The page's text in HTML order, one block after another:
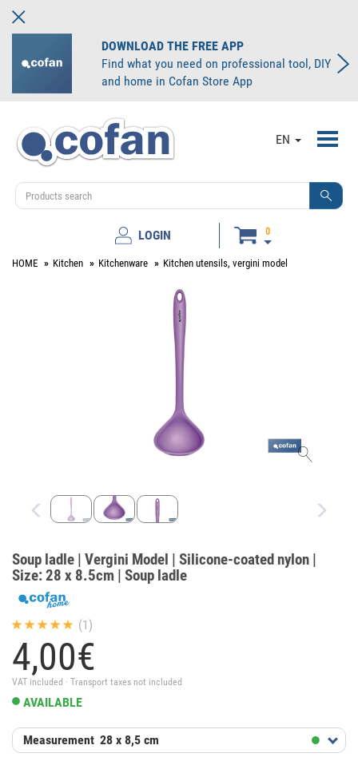
DOWNLOAD THE FREE APP
Find what you need on professional tool, DIY
and home in Cofan Store App
EN
LOGIN 0
HOME Kitchen Kitchenware Kitchen utensils, vergini model
Soup ladle | Vergini Model | Silicone-coated nylon |
Size: 28 x 8.5cm | Soup ladle
(1)
4,00€
VAT included · Transport taxes not included
AVAILABLE
Measurement 28 x 8,5 cm